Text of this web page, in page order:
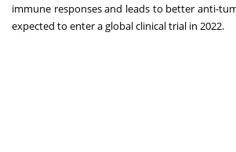
immune responses and leads to better anti-
expected to enter a global clinical trial in 2022.